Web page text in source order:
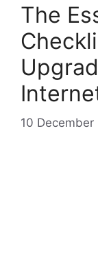
The
10 December